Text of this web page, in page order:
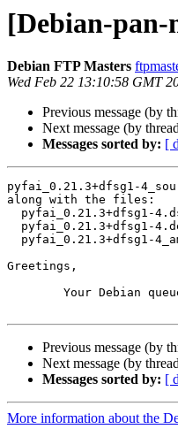
[Debian-pan-
Debian FTP Masters
Wed Feb 22 13:10:58 GMT
Previous message (by
Next message (by
Messages sorted by: [
pyfai_0.21.3+dfsg1-
along with the files:
Greetings,
Previous message (by
Next message (by
Messages sorted by: [
More information about the